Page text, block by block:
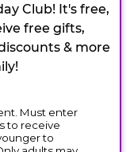
Club! It's free,
free gifts,
& more